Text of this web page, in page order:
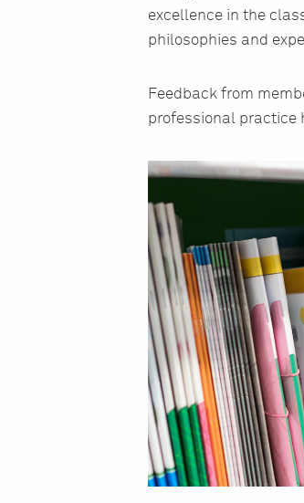
excellence in the
philosophies and
Feedback from
professional practice